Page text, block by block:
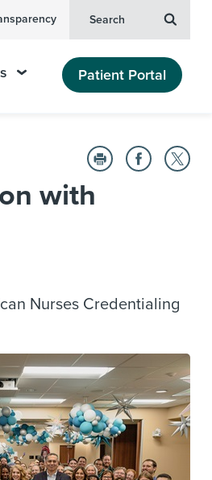
Search
Patient Portal
with
Nurses Credentialing